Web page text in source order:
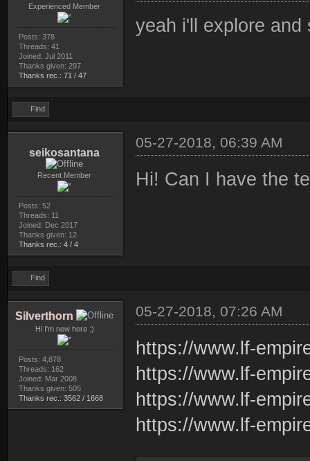
Experienced Member
Posts: 378
Threads: 41
Joined: Jul 2011
Thanks given: 297
Thanks rec.: 71 / 47
yeah i'll explore and
Find
seikosantana
Recent Member
Posts: 52
Threads: 11
Joined: Dec 2017
Thanks given: 12
Thanks rec.: 4 / 4
05-27-2018, 06:39 AM
Hi! Can I have the
Find
Silverthorn
Hi I'm new here :)
Posts: 4,878
Threads: 162
Joined: Mar 2008
Thanks given: 505
Thanks rec.: 3562 / 1668
05-27-2018, 07:26 AM
https://www.lf-
https://www.lf-
https://www.lf-
https://www.lf-